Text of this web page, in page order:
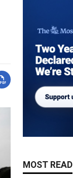
MOST READ